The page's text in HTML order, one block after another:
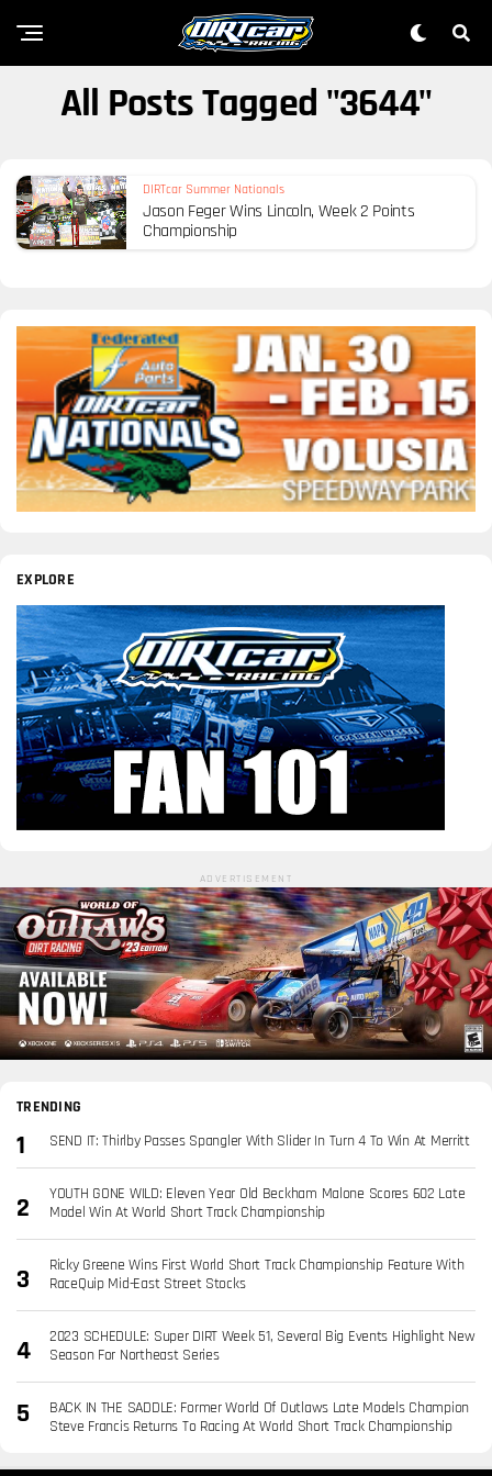
All Posts Tagged "3644"
DIRTcar Summer Nationals
Jason Feger Wins Lincoln, Week 2 Points
Championship
EXPLORE
ADVERTISEMENT
TRENDING
SEND IT: Thirlby Passes Spangler With Slider In Turn 4 To Win At Merritt
YOUTH GONE WILD: Eleven Year Old Beckham Malone Scores 602 Late
Model Win At World Short Track Championship
Ricky Greene Wins First World Short Track Championship Feature With
RaceQuip Mid-East Street Stocks
2023 SCHEDULE: Super DIRT Week 51, Several Big Events Highlight New
Season For Northeast Series
BACK IN THE SADDLE: Former World Of Outlaws Late Models Champion
Steve Francis Returns To Racing At World Short Track Championship